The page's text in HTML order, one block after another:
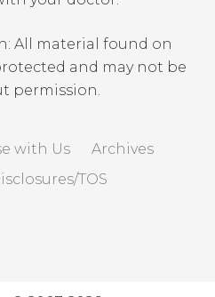
All material found on
and may not be
permission.
with Us
Archives
TOS